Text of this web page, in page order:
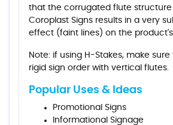
that the corrugated flute structure
Coroplast Signs results in a very
effect (faint lines) on the product's
Note: if using H-Stakes, make
rigid sign order with vertical flutes.
Popular Uses & Ideas
Promotional Signs
Informational Signage